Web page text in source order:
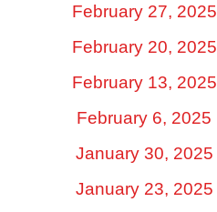
February 27, 2025
February 20, 2025
February 13, 2025
February 6, 2025
January 30, 2025
January 23, 2025